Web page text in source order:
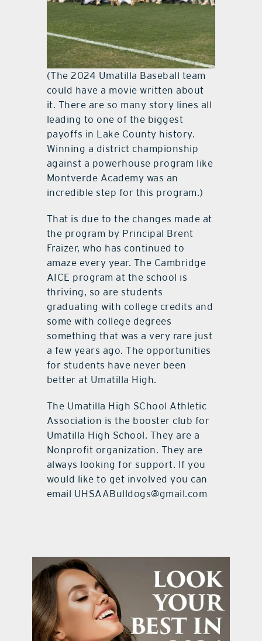
(The 2024 Umatilla Baseball team
could have a movie written about
it. There are so many story lines all
leading to one of the biggest
payoffs in Lake County history.
Winning a district championship
against a powerhouse program like
Montverde Academy was an
incredible step for this program.)
That is due to the changes made at
the program by Principal Brent
Fraizer, who has continued to
amaze every year. The Cambridge
AICE program at the school is
thriving, so are students
graduating with college credits and
some with college degrees
something that was a very rare just
a few years ago. The opportunities
for students have never been
better at Umatilla High.
The Umatilla High SChool Athletic
Association is the booster club for
Umatilla High School. They are a
Nonprofit organization. They are
always looking for support. If you
would like to get involved you can
email UHSAABulldogs@gmail.com